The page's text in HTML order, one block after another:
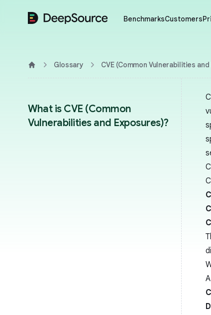
DeepSource BenchmarksCustomers
Glossary CVE (Common Vulnerabilities
What is CVE (Common
Vulnerabilities and Exposures)?